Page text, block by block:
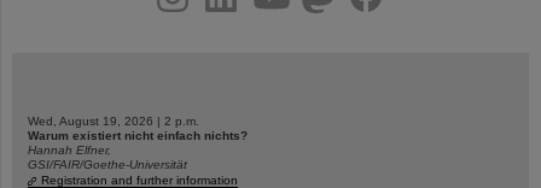
Wed, August 19, 2026 | 2 p.m.
Warum existiert nicht einfach nichts?
Hannah Elfner,
GSI/FAIR/Goethe-Universität
Registration and further information